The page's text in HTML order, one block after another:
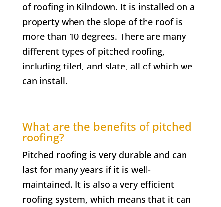
of roofing in Kilndown. It is installed on a
property when the slope of the roof is
more than 10 degrees. There are many
different types of pitched roofing,
including tiled, and slate, all of which we
can install.
What are the benefits of pitched
roofing?
Pitched roofing is very durable and can
last for many years if it is well-
maintained. It is also a very efficient
roofing system, which means that it can